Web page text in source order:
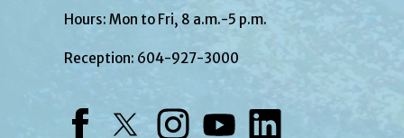
Hours: Mon to Fri, 8 a.m.-5 p.m.
Reception: 604-927-3000